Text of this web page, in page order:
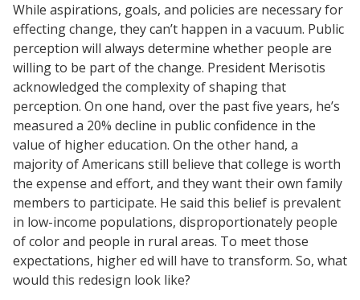
While aspirations, goals, and policies are necessary for
effecting change, they can’t happen in a vacuum. Public
perception will always determine whether people are
willing to be part of the change. President Merisotis
acknowledged the complexity of shaping that
perception. On one hand, over the past five years, he’s
measured a 20% decline in public confidence in the
value of higher education. On the other hand, a
majority of Americans still believe that college is worth
the expense and effort, and they want their own family
members to participate. He said this belief is prevalent
in low-income populations, disproportionately people
of color and people in rural areas. To meet those
expectations, higher ed will have to transform. So, what
would this redesign look like?